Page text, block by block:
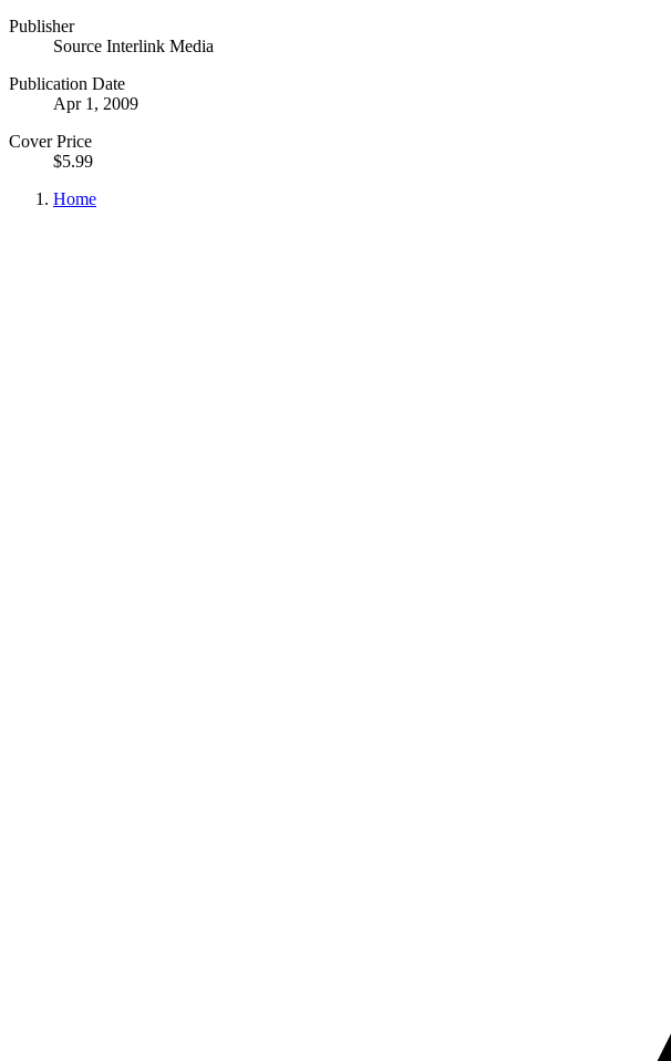
Publisher
Source Interlink Media
Publication Date
Apr 1, 2009
Cover Price
$5.99
Home